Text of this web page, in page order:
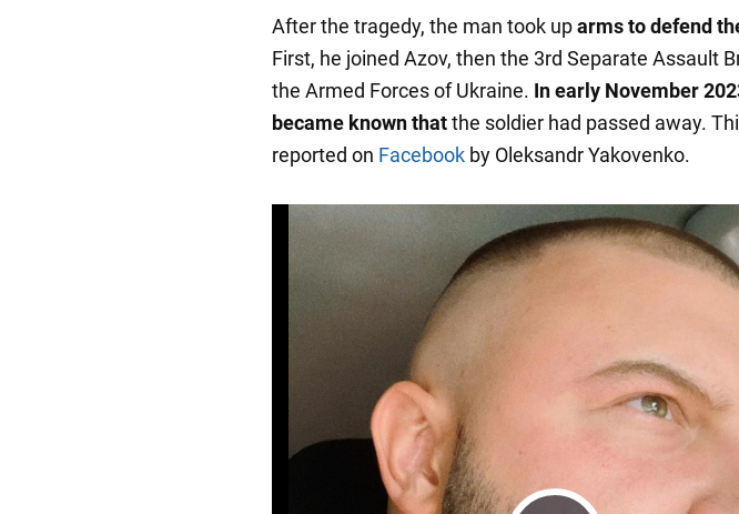
After the tragedy, the man took uparms to defend
First, he joined Azov, then the 3rd Separate Assault
the Armed Forces of Ukraine. In early November
became known thatthe soldier had passed away.
reported on Facebook by Oleksandr Yakovenko.